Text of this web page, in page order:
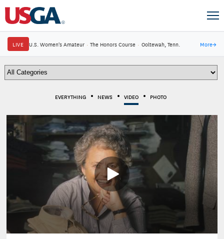
LIVE U.S. Women's Amateur · The Honors Course · Ooltewah, Tenn. More→
EVERYTHING NEWS VIDEO PHOTO